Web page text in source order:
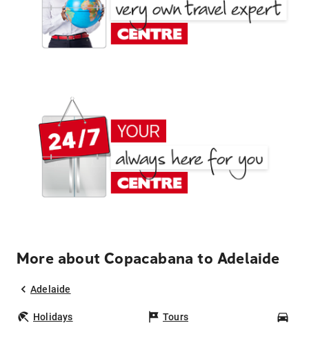
More about Copacabana to Adelaide
Adelaide
Holidays Tours